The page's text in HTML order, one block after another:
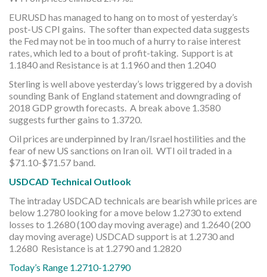
EURUSD has managed to hang on to most of yesterday’s
post-US CPI gains. The softer than expected data suggests
the Fed may not be in too much of a hurry to raise interest
rates, which led to a bout of profit-taking. Support is at
1.1840 and Resistance is at 1.1960 and then 1.2040
Sterling is well above yesterday’s lows triggered by a dovish
sounding Bank of England statement and downgrading of
2018 GDP growth forecasts. A break above 1.3580
suggests further gains to 1.3720.
Oil prices are underpinned by Iran/Israel hostilities and the
fear of new US sanctions on Iran oil. WTI oil traded in a
$71.10-$71.57 band.
USDCAD Technical Outlook
The intraday USDCAD technicals are bearish while prices are
below 1.2780 looking for a move below 1.2730 to extend
losses to 1.2680 (100 day moving average) and 1.2640 (200
day moving average) USDCAD support is at 1.2730 and
1.2680 Resistance is at 1.2790 and 1.2820
Today’s Range 1.2710-1.2790